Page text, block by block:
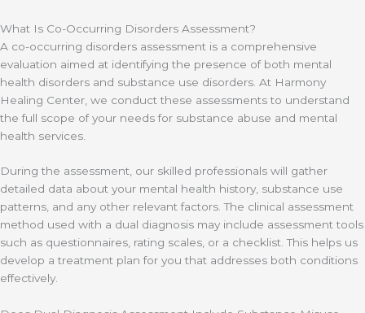
What Is Co-Occurring Disorders Assessment?
A co-occurring disorders assessment is a comprehensive
evaluation aimed at identifying the presence of both mental
health disorders and substance use disorders. At Harmony
Healing Center, we conduct these assessments to understand
the full scope of your needs for substance abuse and mental
health services.
During the assessment, our skilled professionals will gather
detailed data about your mental health history, substance use
patterns, and any other relevant factors. The clinical assessment
method used with a dual diagnosis may include assessment tools
such as questionnaires, rating scales, or a checklist. This helps us
develop a treatment plan for you that addresses both conditions
effectively.